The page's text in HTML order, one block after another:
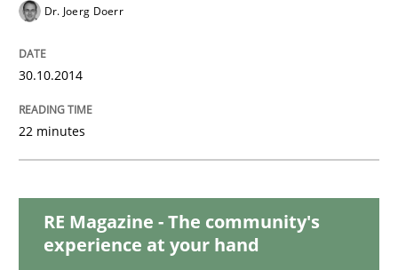
Methods
Opportunities & Approaches
Re-Use of Requirements via Libraries:
Opportunities & Approaches
Dr. Joerg Doerr
30.10.2014
22 minutes
RE Magazine - The community's
experience at your hand